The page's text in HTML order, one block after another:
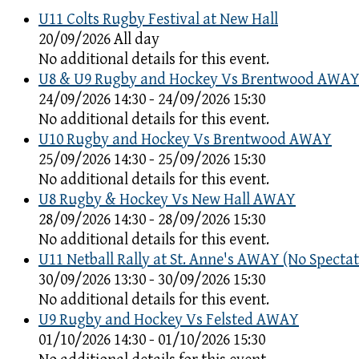
U11 Colts Rugby Festival at New Hall
20/09/2026 All day
No additional details for this event.
U8 & U9 Rugby and Hockey Vs Brentwood AWAY
24/09/2026 14:30 - 24/09/2026 15:30
No additional details for this event.
U10 Rugby and Hockey Vs Brentwood AWAY
25/09/2026 14:30 - 25/09/2026 15:30
No additional details for this event.
U8 Rugby & Hockey Vs New Hall AWAY
28/09/2026 14:30 - 28/09/2026 15:30
No additional details for this event.
U11 Netball Rally at St. Anne's AWAY (No
30/09/2026 13:30 - 30/09/2026 15:30
No additional details for this event.
U9 Rugby and Hockey Vs Felsted AWAY
01/10/2026 14:30 - 01/10/2026 15:30